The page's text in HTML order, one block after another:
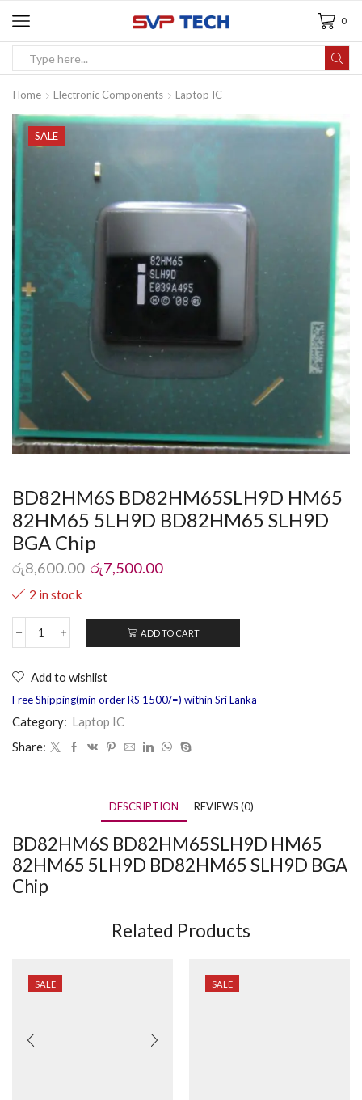
0
Home Electronic Components Laptop IC
SALE
BD82HM6S BD82HM65SLH9D HM65
82HM65 5LH9D BD82HM65 SLH9D
BGA Chip
රු8,600.00 රු7,500.00
2 in stock
ADD TO CART
Add to wishlist
Free Shipping(min order RS 1500/=) within Sri Lanka
Category: Laptop IC
Share:
DESCRIPTION REVIEWS (0)
BD82HM6S BD82HM65SLH9D HM65
82HM65 5LH9D BD82HM65 SLH9D BGA
Chip
Related Products
SALE SALE